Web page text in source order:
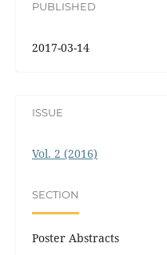
PUBLISHED
2017-03-14
ISSUE
Vol. 2 (2016)
SECTION
Poster Abstracts